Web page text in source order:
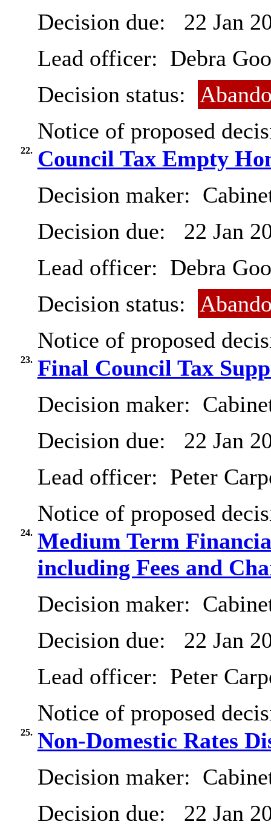
Decision due:
22 Jan
Lead officer: Debra
Decision status:
Notice of proposed
22. Council Tax Empty
Decision maker:
Decision due:
22 Jan
Lead officer: Debra
Decision status:
Notice of proposed
23. Final Council Tax
Decision maker:
Decision due:
22 Jan
Lead officer: Peter
Notice of proposed
24. Medium Term
including Fees and
Decision maker:
Decision due:
22 Jan
Lead officer: Peter
Notice of proposed
25. Non-Domestic Rates
Decision maker:
Decision due:
22 Jan